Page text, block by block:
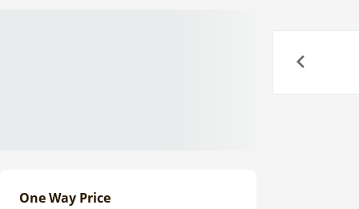
One Way Price